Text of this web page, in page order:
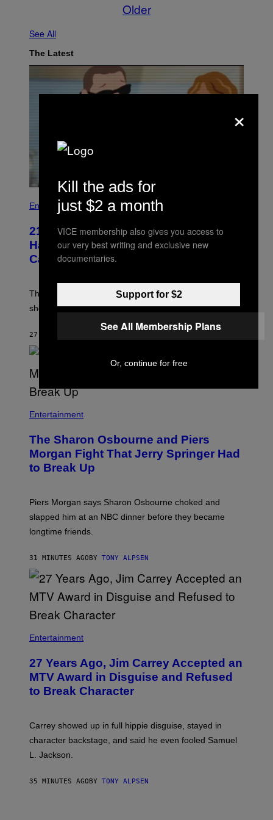
Older
See All
The Latest
Entertainment
21 Years Ago, A Barbie Movie Gave
Harvey Weinstein a Deeply Awkward
Cameo
The producer of ‘My Scene Goes Hollywood’ later said
she was “mortified” that Weinstein appeared in the film.
27 MINUTES AGO
Entertainment
The Sharon Osbourne and Piers
Morgan Fight That Jerry Springer Had
to Break Up
Piers Morgan says Sharon Osbourne choked and
slapped him at an NBC dinner before they became
longtime friends.
31 MINUTES AGOBY TONY ALPSEN
Entertainment
27 Years Ago, Jim Carrey Accepted an
MTV Award in Disguise and Refused
to Break Character
Carrey showed up in full hippie disguise, stayed in
character backstage, and said he even fooled Samuel
L. Jackson.
35 MINUTES AGOBY TONY ALPSEN
×
Kill the ads for
just $2 a month
VICE membership also gives you access to
our very best writing and exclusive new
documentaries.
Support for $2
See All Membership Plans
Or, continue for free